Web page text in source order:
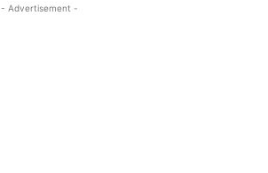
- Advertisement -